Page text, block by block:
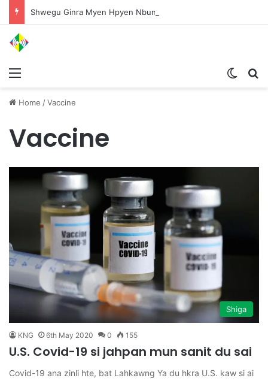
Home /Vaccine
Vaccine
Shiga
KNG 6th May 2020 0 155
U.S. Covid-19 si jahpan mun sanit du sai
Covid-19 ana zinli hte, bat Lahkawng Ya du hkra U.S. kaw si ai